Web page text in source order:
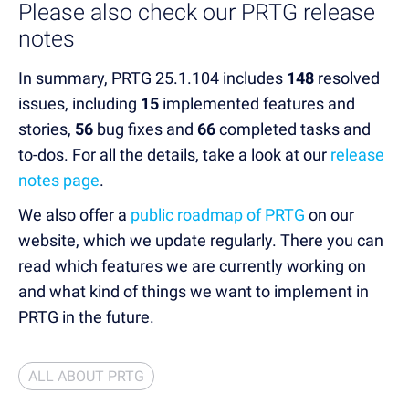
Please also check our PRTG release
notes
In summary, PRTG 25.1.104 includes 148 resolved
issues, including 15 implemented features and
stories, 56 bug fixes and 66completed tasks and
to-dos. For all the details, take a look at our release
notes page.
We also offer a public roadmap of PRTG on our
website, which we update regularly. There you can
read which features we are currently working on
and what kind of things we want to implement in
PRTG in the future.
ALL ABOUT PRTG